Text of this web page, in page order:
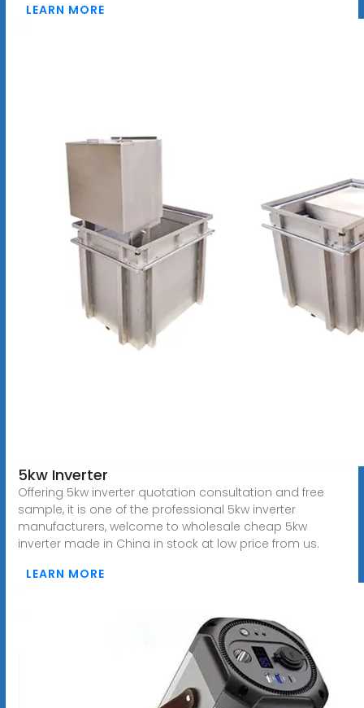
LEARN MORE
5kw Inverter
Offering 5kw inverter quotation consultation and free
sample, it is one of the professional 5kw inverter
manufacturers, welcome to wholesale cheap 5kw
inverter made in China in stock at low price from us.
LEARN MORE